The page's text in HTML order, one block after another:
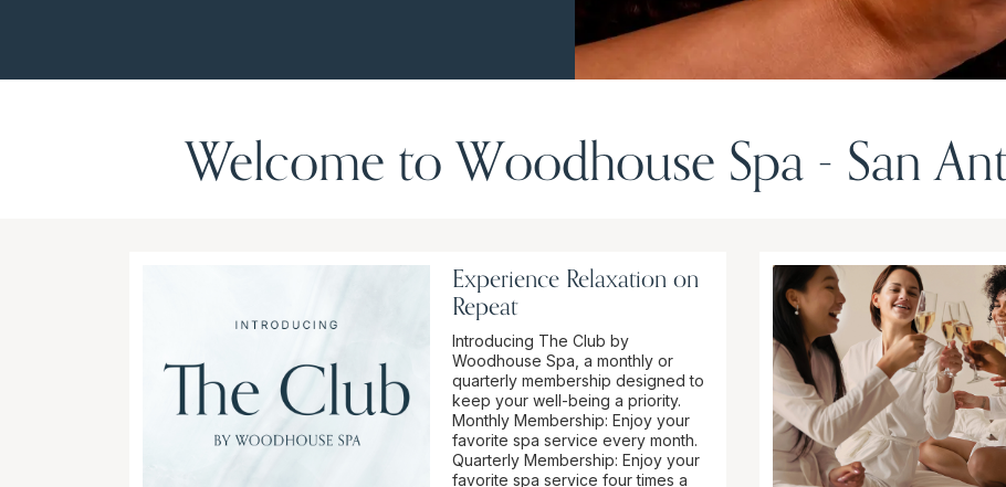
Welcome to Woodhouse Spa - San
Experience Relaxation on
Repeat
Introducing The Club by
Woodhouse Spa, a monthly or
quarterly membership designed to
keep your well-being a priority.
Monthly Membership: Enjoy your
favorite spa service every month.
Quarterly Membership: Enjoy your
favorite spa service four times a